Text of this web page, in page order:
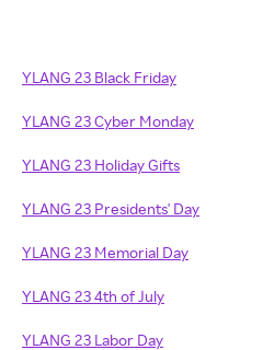
YLANG 23 Black Friday
YLANG 23 Cyber Monday
YLANG 23 Holiday Gifts
YLANG 23 Presidents' Day
YLANG 23 Memorial Day
YLANG 23 4th of July
YLANG 23 Labor Day